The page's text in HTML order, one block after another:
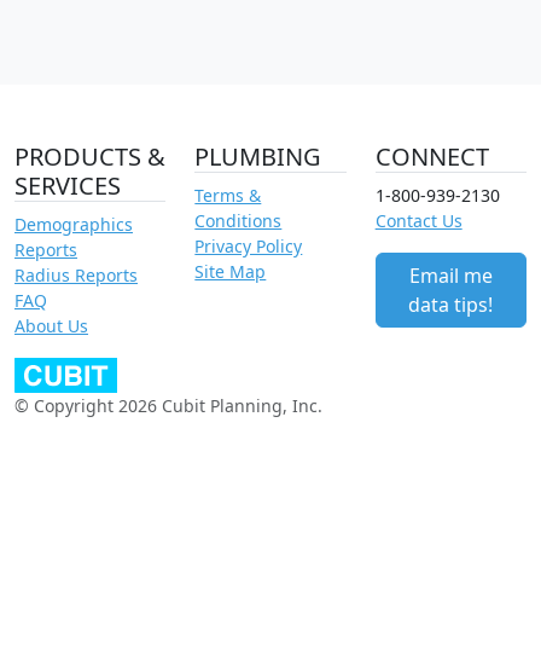
PRODUCTS &
SERVICES
Demographics
Reports
Radius Reports
FAQ
About Us
PLUMBING
Terms &
Conditions
Privacy Policy
Site Map
CONNECT
1-800-939-2130
Contact Us
Email me
data tips!
© Copyright 2026 Cubit Planning, Inc.